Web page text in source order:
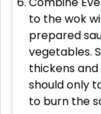
to the wok
prepared
vegetables.
thickens
should only
to burn the